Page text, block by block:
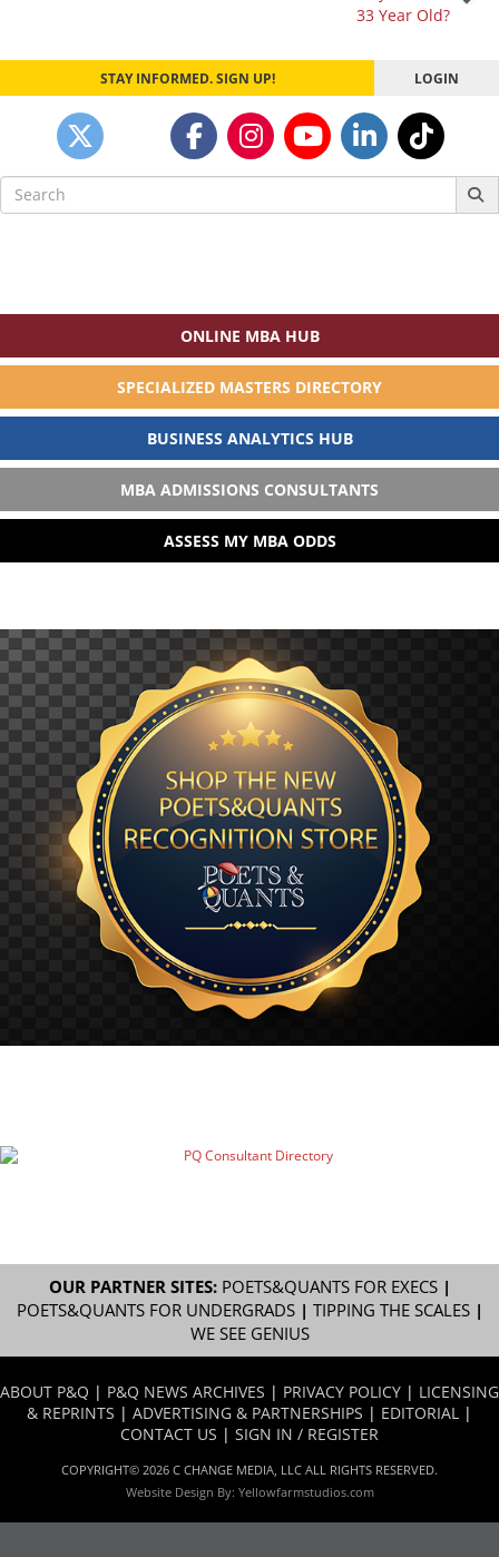
33 Year Old?
STAY INFORMED. SIGN UP! LOGIN
Search
for:
ONLINE MBA HUB
SPECIALIZED MASTERS DIRECTORY
BUSINESS ANALYTICS HUB
MBA ADMISSIONS CONSULTANTS
ASSESS MY MBA ODDS
OUR PARTNER SITES: POETS&QUANTS FOR EXECS|
POETS&QUANTS FOR UNDERGRADS| TIPPING THE SCALES|
WE SEE GENIUS
ABOUT P&Q | P&Q NEWS ARCHIVES | PRIVACY POLICY | LICENSING
& REPRINTS | ADVERTISING & PARTNERSHIPS | EDITORIAL |
CONTACT US | SIGN IN / REGISTER
COPYRIGHT© 2026 C CHANGE MEDIA, LLC ALL RIGHTS RESERVED.
Website Design By: Yellowfarmstudios.com